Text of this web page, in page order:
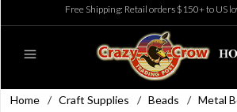
Free Shipping: Retail orders $150+ to US
Home / Craft Supplies / Beads / Metal